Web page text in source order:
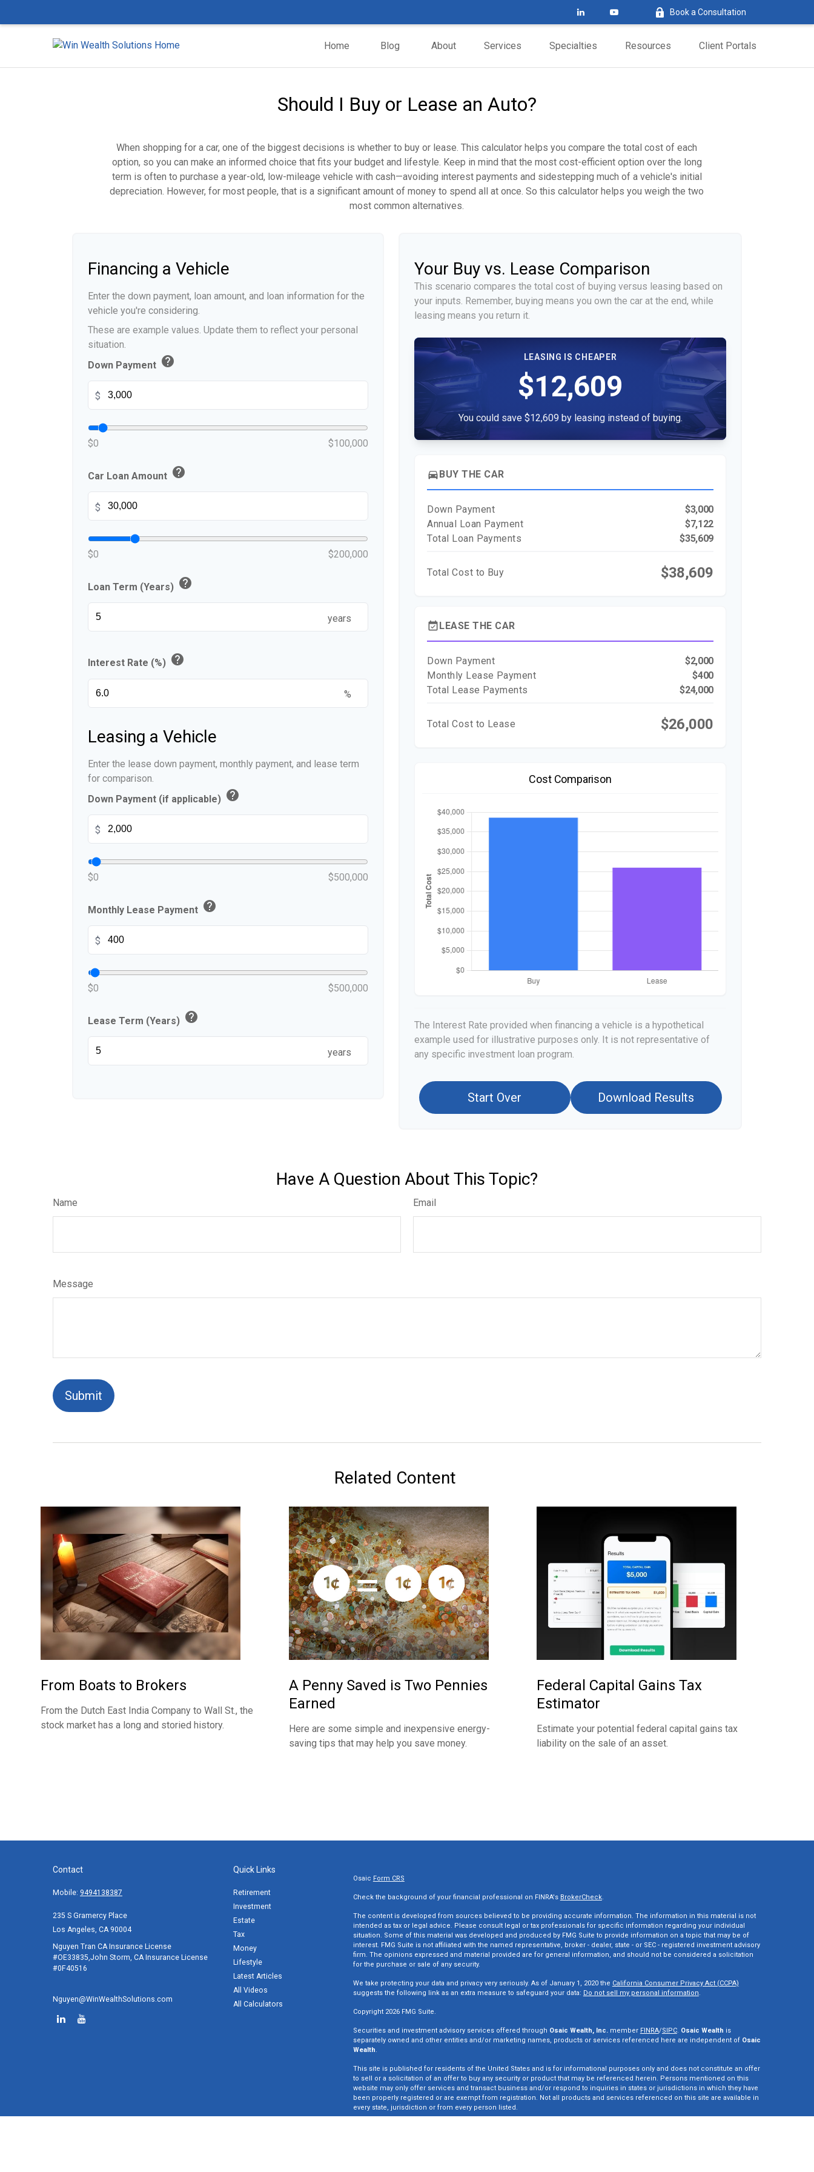
Book a Consultation
Home Blog About Services Specialties Resources Client Portals
Should I Buy or Lease an Auto?
When shopping for a car, one of the biggest decisions is whether to buy or lease. This calculator helps you compare the total cost of each
option, so you can make an informed choice that fits your budget and lifestyle. Keep in mind that the most cost-efficient option over the long
term is often to purchase a year-old, low-mileage vehicle with cash—avoiding interest payments and sidestepping much of a vehicle's initial
depreciation. However, for most people, that is a significant amount of money to spend all at once. So this calculator helps you weigh the two
most common alternatives.
Financing a Vehicle
Enter the down payment, loan amount, and loan information for the
vehicle you're considering.
These are example values. Update them to reflect your personal
situation.
Down Payment help
$
$0 $100,000
Car Loan Amount help
$
$0 $200,000
Loan Term (Years) help
years
Interest Rate (%) help
%
Leasing a Vehicle
Enter the lease down payment, monthly payment, and lease term
for comparison.
Down Payment (if applicable) help
$
$0 $500,000
Monthly Lease Payment help
$
$0 $500,000
Lease Term (Years) help
years
Your Buy vs. Lease Comparison
This scenario compares the total cost of buying versus leasing based on
your inputs. Remember, buying means you own the car at the end, while
leasing means you return it.
LEASING IS CHEAPER
$12,609
You could save $12,609 by leasing instead of buying.
directions_carBUY THE CAR
Down Payment
$3,000
Annual Loan Payment
$7,122
Total Loan Payments
$35,609
Total Cost to Buy $38,609
event_availableLEASE THE CAR
Down Payment
$2,000
Monthly Lease Payment
$400
Total Lease Payments
$24,000
Total Cost to Lease $26,000
Cost Comparison
The Interest Rate provided when financing a vehicle is a hypothetical
example used for illustrative purposes only. It is not representative of
any specific investment loan program.
Start Over Download Results
Have A Question About This Topic?
Name Email
Message
Related Content
From Boats to Brokers
From the Dutch East India Company to Wall St., the
stock market has a long and storied history.
A Penny Saved is Two Pennies
Earned
Here are some simple and inexpensive energy-
saving tips that may help you save money.
Federal Capital Gains Tax
Estimator
Estimate your potential federal capital gains tax
liability on the sale of an asset.
Contact
Mobile: 9494138387
235 S Gramercy Place
Los Angeles, CA 90004
Nguyen Tran CA Insurance License
#OE33835,John Storm, CA Insurance License
#0F40516
Nguyen@WinWealthSolutions.com
Quick Links
Retirement
Investment
Estate
Tax
Money
Lifestyle
Latest Articles
All Videos
All Calculators
Osaic Form CRS
Check the background of your financial professional on FINRA's BrokerCheck.
The content is developed from sources believed to be providing accurate information. The information in this material is not
intended as tax or legal advice. Please consult legal or tax professionals for specific information regarding your individual
situation. Some of this material was developed and produced by FMG Suite to provide information on a topic that may be of
interest. FMG Suite is not affiliated with the named representative, broker - dealer, state - or SEC - registered investment advisory
firm. The opinions expressed and material provided are for general information, and should not be considered a solicitation
for the purchase or sale of any security.
We take protecting your data and privacy very seriously. As of January 1, 2020 the California Consumer Privacy Act (CCPA)
suggests the following link as an extra measure to safeguard your data: Do not sell my personal information.
Copyright 2026 FMG Suite.
Securities and investment advisory services offered through Osaic Wealth, Inc.member FINRA/SIPC. Osaic Wealth is
separately owned and other entities and/or marketing names, products or services referenced here are independent of Osaic
Wealth.
This site is published for residents of the United States and is for informational purposes only and does not constitute an offer
to sell or a solicitation of an offer to buy any security or product that may be referenced herein. Persons mentioned on this
website may only offer services and transact business and/or respond to inquiries in states or jurisdictions in which they have
been properly registered or are exempt from registration. Not all products and services referenced on this site are available in
every state, jurisdiction or from every person listed.